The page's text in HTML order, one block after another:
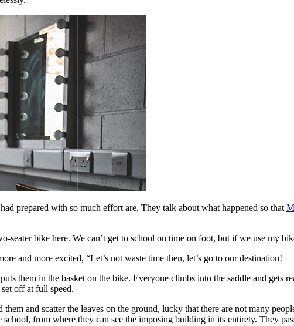
had prepared with so much effort are. They talk about what happened so that
bike here. We can’t get to school on time on foot, but if we use my
and more excited, “Let’s not waste time then, let’s go to our destination!
puts them in the basket on the bike. Everyone climbs into the saddle and gets
off at full speed.
and scatter the leaves on the ground, lucky that there are not many
from where they can see the imposing building in its entirety. They